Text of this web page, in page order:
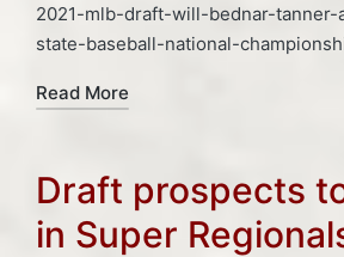
2021-mlb-draft-will-bednar-
state-baseball-national-
Read More
Draft prospects
in Super